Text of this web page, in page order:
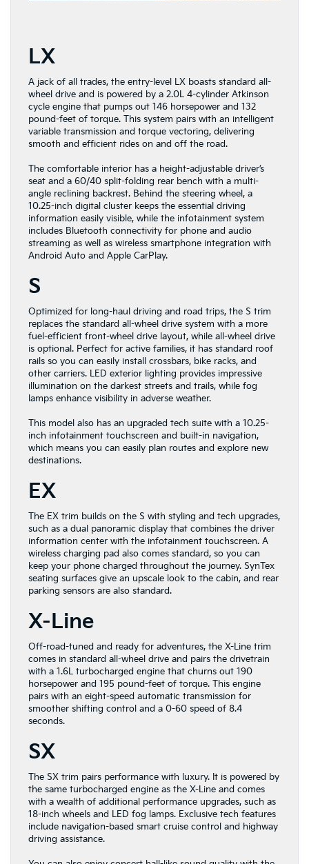
LX
A jack of all trades, the entry-level LX boasts standard all-
wheel drive and is powered by a 2.0L 4-cylinder Atkinson
cycle engine that pumps out 146 horsepower and 132
pound-feet of torque. This system pairs with an intelligent
variable transmission and torque vectoring, delivering
smooth and efficient rides on and off the road.
The comfortable interior has a height-adjustable driver’s
seat and a 60/40 split-folding rear bench with a multi-
angle reclining backrest. Behind the steering wheel, a
10.25-inch digital cluster keeps the essential driving
information easily visible, while the infotainment system
includes Bluetooth connectivity for phone and audio
streaming as well as wireless smartphone integration with
Android Auto and Apple CarPlay.
S
Optimized for long-haul driving and road trips, the S trim
replaces the standard all-wheel drive system with a more
fuel-efficient front-wheel drive layout, while all-wheel drive
is optional. Perfect for active families, it has standard roof
rails so you can easily install crossbars, bike racks, and
other carriers. LED exterior lighting provides impressive
illumination on the darkest streets and trails, while fog
lamps enhance visibility in adverse weather.
This model also has an upgraded tech suite with a 10.25-
inch infotainment touchscreen and built-in navigation,
which means you can easily plan routes and explore new
destinations.
EX
The EX trim builds on the S with styling and tech upgrades,
such as a dual panoramic display that combines the driver
information center with the infotainment touchscreen. A
wireless charging pad also comes standard, so you can
keep your phone charged throughout the journey. SynTex
seating surfaces give an upscale look to the cabin, and rear
parking sensors are also standard.
X-Line
Off-road-tuned and ready for adventures, the X-Line trim
comes in standard all-wheel drive and pairs the drivetrain
with a 1.6L turbocharged engine that churns out 190
horsepower and 195 pound-feet of torque. This engine
pairs with an eight-speed automatic transmission for
smoother shifting control and a 0-60 speed of 8.4
seconds.
SX
The SX trim pairs performance with luxury. It is powered by
the same turbocharged engine as the X-Line and comes
with a wealth of additional performance upgrades, such as
18-inch wheels and LED fog lamps. Exclusive tech features
include navigation-based smart cruise control and highway
driving assistance.